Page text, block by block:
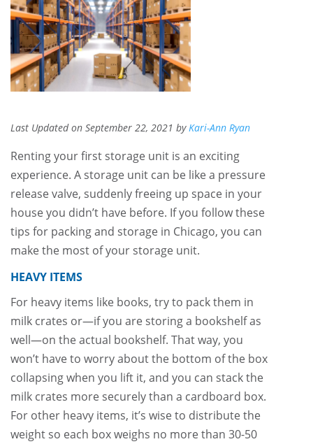
Last Updated on September 22, 2021 byKari-Ann Ryan
Renting your first storage unit is an exciting
experience. A storage unit can be like a pressure
release valve, suddenly freeing up space in your
house you didn’t have before. If you follow these
tips for packing and storage in Chicago, you can
make the most of your storage unit.
HEAVY ITEMS
For heavy items like books, try to pack them in
milk crates or—if you are storing a bookshelf as
well—on the actual bookshelf. That way, you
won’t have to worry about the bottom of the box
collapsing when you lift it, and you can stack the
milk crates more securely than a cardboard box.
For other heavy items, it’s wise to distribute the
weight so each box weighs no more than 30-50